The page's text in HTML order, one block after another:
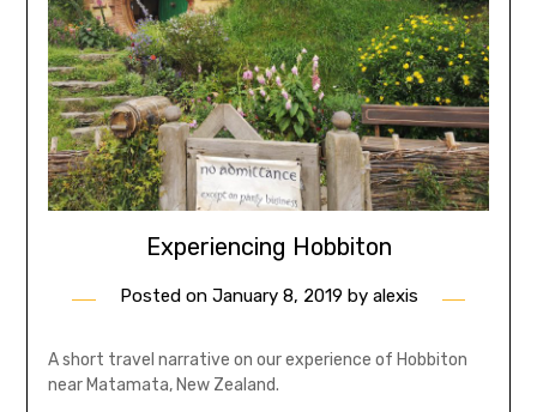
Experiencing Hobbiton
Posted on January 8, 2019 by alexis
A short travel narrative on our experience of Hobbiton
near Matamata, New Zealand.